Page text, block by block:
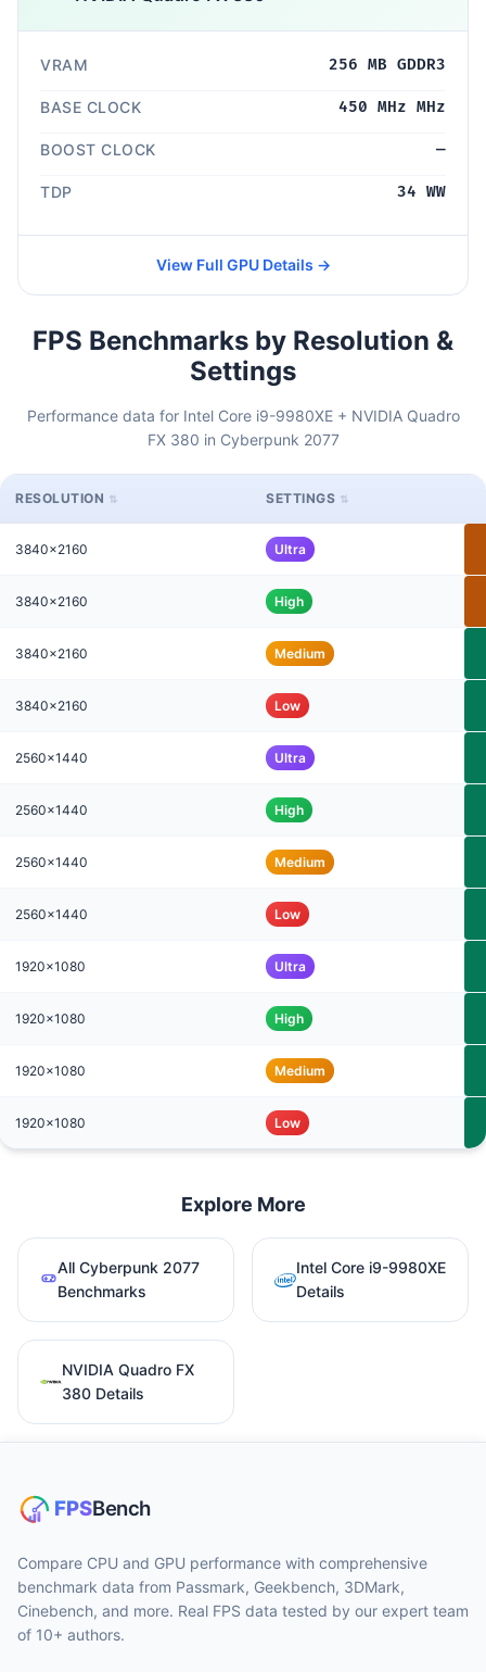
VRAM 256 MB GDDR3
BASE CLOCK 450 MHz MHz
BOOST CLOCK —
TDP 34 WW
View Full GPU Details →
FPS Benchmarks by Resolution &
Settings
Performance data for Intel Core i9-9980XE + NVIDIA Quadro
FX 380 in Cyberpunk 2077
RESOLUTION SETTINGS
3840x2160 Ultra
3840x2160 High
3840x2160 Medium
3840x2160 Low
2560x1440 Ultra
2560x1440 High
2560x1440 Medium
2560x1440 Low
1920x1080 Ultra
1920x1080 High
1920x1080 Medium
1920x1080 Low
Explore More
All Cyberpunk 2077
Benchmarks
Intel Core i9-9980XE
Details
NVIDIA Quadro FX
380 Details
Compare CPU and GPU performance with comprehensive
benchmark data from Passmark, Geekbench, 3DMark,
Cinebench, and more. Real FPS data tested by our expert team
of 10+ authors.